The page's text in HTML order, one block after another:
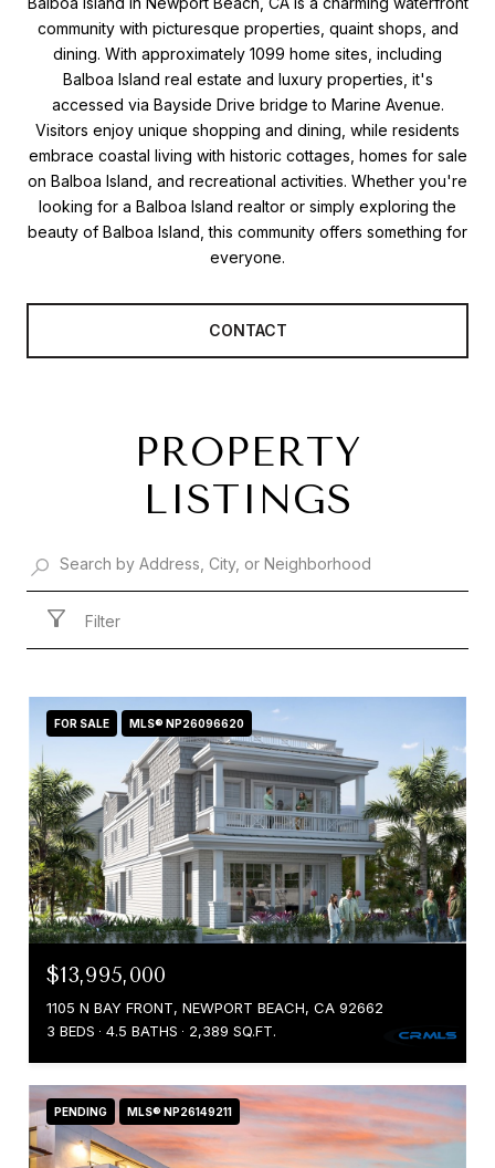
community with picturesque properties, quaint shops, and
dining. With approximately 1099 home sites, including
Balboa Island real estate and luxury properties, it's
accessed via Bayside Drive bridge to Marine Avenue.
Visitors enjoy unique shopping and dining, while residents
embrace coastal living with historic cottages, homes for sale
on Balboa Island, and recreational activities. Whether you're
looking for a Balboa Island realtor or simply exploring the
beauty of Balboa Island, this community offers something for
everyone.
CONTACT
PROPERTY
LISTINGS
Filter
FOR SALE MLS® NP26096620
$13,995,000
1105 N BAY FRONT, NEWPORT BEACH, CA 92662
3 BEDS
4.5 BATHS 2,389 SQ.FT.
PENDING MLS® NP26149211